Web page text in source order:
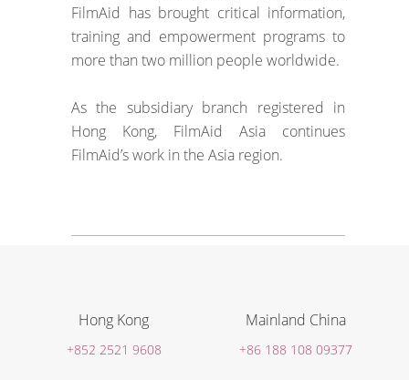
FilmAid has brought critical information,
training and empowerment programs to
more than two million people worldwide.
As the subsidiary branch registered in
Hong Kong, FilmAid Asia continues
FilmAid’s work in the Asia region.
Hong Kong
+852 2521 9608
Mainland China
+86 188 108 09377